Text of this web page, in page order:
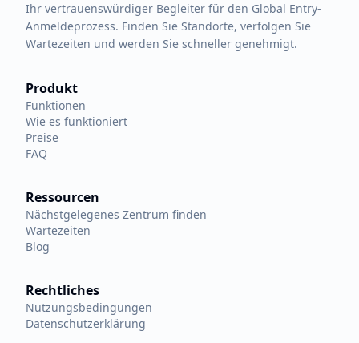
Ihr vertrauenswürdiger Begleiter für den Global Entry-
Anmeldeprozess. Finden Sie Standorte, verfolgen Sie
Wartezeiten und werden Sie schneller genehmigt.
Produkt
Funktionen
Wie es funktioniert
Preise
FAQ
Ressourcen
Nächstgelegenes Zentrum finden
Wartezeiten
Blog
Rechtliches
Nutzungsbedingungen
Datenschutzerklärung